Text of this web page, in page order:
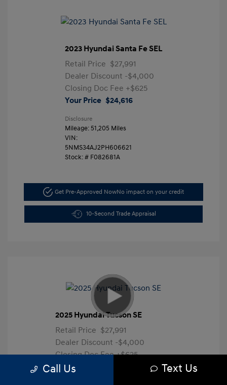
2023 Hyundai Santa Fe SEL
Retail Price $27,991
Dealer Discount -$4,000
Closing Doc Fee +$625
Your Price $24,616
Disclosure
Mileage: 51,205 Miles
VIN:
5NMS34AJ2PH606621
Stock: # F082681A
Get Pre-Approved NowNo impact on your credit
10-Second Trade Appraisal
2025 Hyundai Tucson SE
Retail Price $27,991
Dealer Discount -$4,000
Closing Doc Fee+$625
Your Price
Call Us Text Us